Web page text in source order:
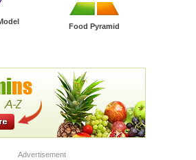
Food Pyramid
Advertisement